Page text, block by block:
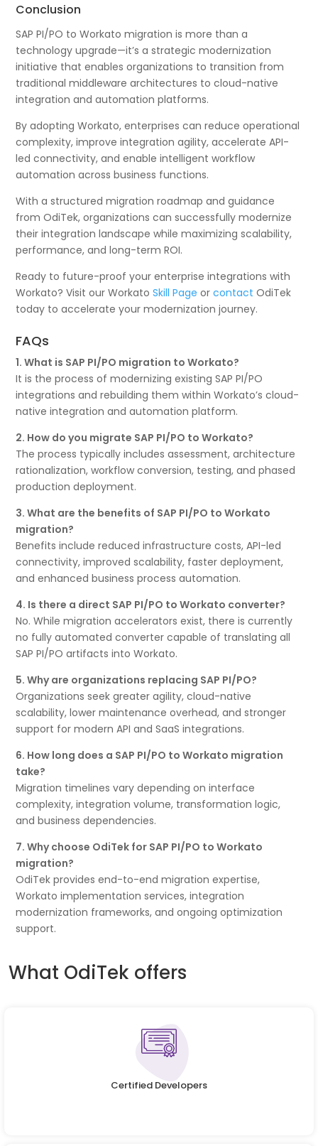
Conclusion
SAP PI/PO to Workato migration is more than a
technology upgrade—it’s a strategic modernization
initiative that enables organizations to transition from
traditional middleware architectures to cloud-native
integration and automation platforms.
By adopting Workato, enterprises can reduce operational
complexity, improve integration agility, accelerate API-
led connectivity, and enable intelligent workflow
automation across business functions.
With a structured migration roadmap and guidance
from OdiTek, organizations can successfully modernize
their integration landscape while maximizing scalability,
performance, and long-term ROI.
Ready to future-proof your enterprise integrations with
Workato? Visit our WorkatoSkill Page orcontact OdiTek
today to accelerate your modernization journey.
FAQs
1. What is SAP PI/PO migration to Workato?
It is the process of modernizing existing SAP PI/PO
integrations and rebuilding them within Workato’s cloud-
native integration and automation platform.
2. How do you migrate SAP PI/PO to Workato?
The process typically includes assessment, architecture
rationalization, workflow conversion, testing, and phased
production deployment.
3. What are the benefits of SAP PI/PO to Workato
migration?
Benefits include reduced infrastructure costs, API-led
connectivity, improved scalability, faster deployment,
and enhanced business process automation.
4. Is there a direct SAP PI/PO to Workato converter?
No. While migration accelerators exist, there is currently
no fully automated converter capable of translating all
SAP PI/PO artifacts into Workato.
5. Why are organizations replacing SAP PI/PO?
Organizations seek greater agility, cloud-native
scalability, lower maintenance overhead, and stronger
support for modern API and SaaS integrations.
6. How long does a SAP PI/PO to Workato migration
take?
Migration timelines vary depending on interface
complexity, integration volume, transformation logic,
and business dependencies.
7. Why choose OdiTek for SAP PI/PO to Workato
migration?
OdiTek provides end-to-end migration expertise,
Workato implementation services, integration
modernization frameworks, and ongoing optimization
support.
What OdiTek offers
Certified Developers